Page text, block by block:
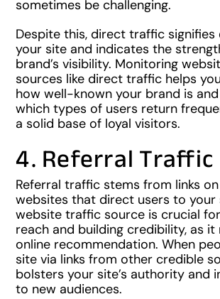
sometimes be challenging.
Despite this, direct traffic
your site and indicates the
brand’s visibility. Monitoring
sources like direct traffic helps
how well-known your brand is
which types of users return
a solid base of loyal visitors.
4. Referral Traffic
Referral traffic stems from links
websites that direct users to your
website traffic source is crucial
reach and building credibility, as it
online recommendation. When
site via links from other credible
bolsters your site’s authority and
to new audiences.